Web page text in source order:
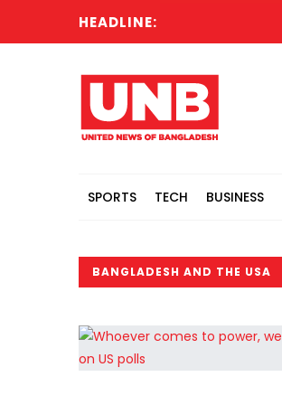
HEADLINE:
SPORTS TECH BUSINESS
BANGLADESH AND THE USA